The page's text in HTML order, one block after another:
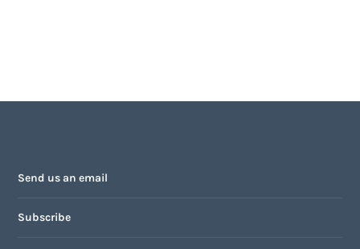
Send us an email
Subscribe